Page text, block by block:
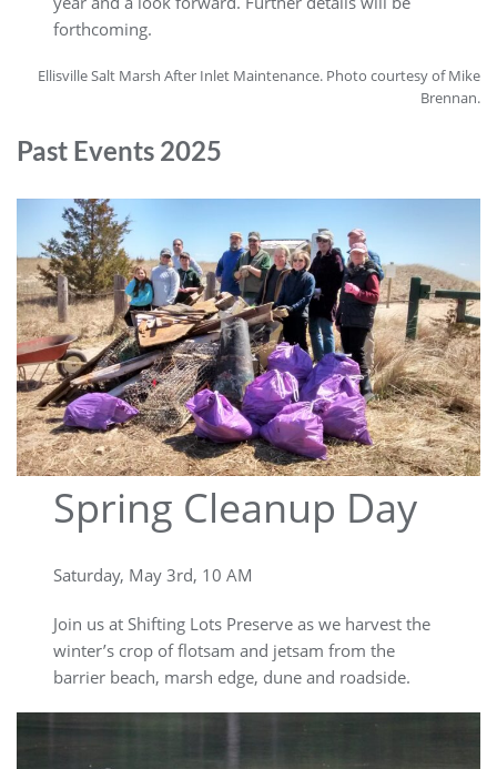
forthcoming.
Ellisville Salt Marsh After Inlet Maintenance. Photo courtesy of Mike
Brennan.
Past Events 2025
Spring Cleanup Day
Saturday, May 3rd, 10 AM
Join us at Shifting Lots Preserve as we harvest the
winter’s crop of flotsam and jetsam from the
barrier beach, marsh edge, dune and roadside.